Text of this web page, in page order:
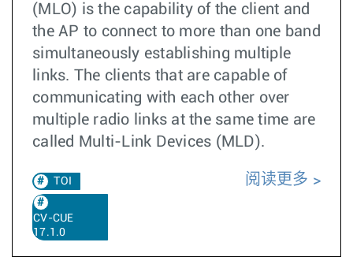
(MLO) is the capability of the client and
the AP to connect to more than one band
simultaneously establishing multiple
links. The clients that are capable of
communicating with each other over
multiple radio links at the same time are
called Multi-Link Devices (MLD).
TOI
CV-CUE
17.1.0
阅读更多